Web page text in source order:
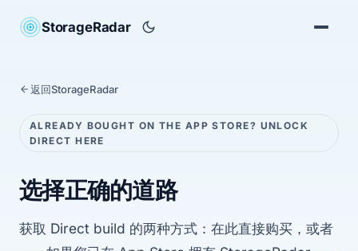
StorageRadar
返回StorageRadar
ALREADY BOUGHT ON THE APP STORE? UNLOCK
DIRECT HERE
选择正确的道路
获取 Direct build 的两种方式：在此直接购买，或者